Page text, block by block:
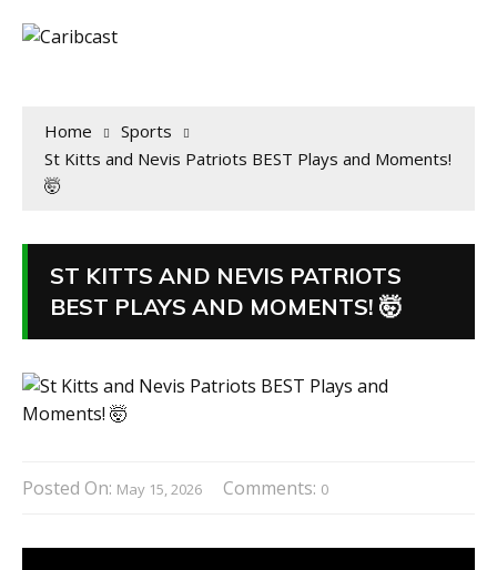
Home
Sports
St Kitts and Nevis Patriots BEST Plays and Moments!
🤯
ST KITTS AND NEVIS PATRIOTS
BEST PLAYS AND MOMENTS! 🤯
Posted On: May 15, 2026 Comments: 0